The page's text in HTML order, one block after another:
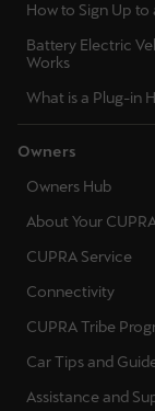
How to Sign Up to
Battery Electric
Works
What is a Plug-in
Owners
Owners Hub
About Your
CUPRA Service
Connectivity
CUPRA Tribe
Car Tips and
Assistance and
English
Perú
Español
Polska
Polski
Portugûes
República
România